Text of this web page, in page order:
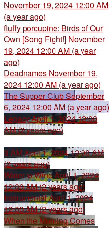
November 19, 2024 12:00 AM
(a year ago)
fluffy porcupine: Birds of Our
Own [Song Fight!] November
19, 2024 12:00 AM (a year
ago)
Deadnames November 19,
2024 12:00 AM (a year ago)
The Supper ClubSeptember
6, 2024 12:00 AM (a year ago)
LegacyApril 1, 2024 12:00
AM (2 years ago)
3 AMApril 1, 2024 12:00 AM
(2 years ago)
Water to WineApril 1, 2024
12:00 AM (2 years ago)
InstrumentalApril 1, 2024
12:00 AM (2 years ago)
When the Morning Comes